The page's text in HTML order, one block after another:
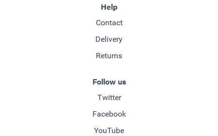
Help
Contact
Delivery
Returns
Follow us
Twitter
Facebook
YouTube